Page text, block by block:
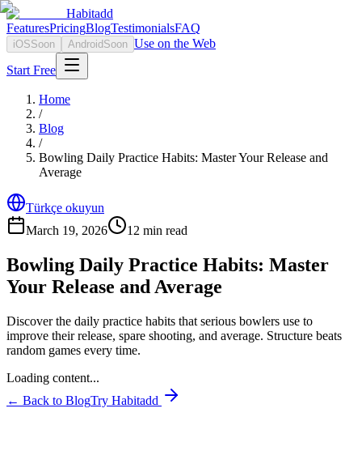
Habitadd
FeaturesPricingBlogTestimonialsFAQ
iOSSoon Android Soon Use on the Web
Start Free
Home
/
Blog
/
Bowling Daily Practice Habits: Master Your Release and
Average
Türkçe okuyun
March 19, 2026
12 min read
Bowling Daily Practice Habits: Master
Your Release and Average
Discover the daily practice habits that serious bowlers use to
improve their release, spare shooting, and average. Structure beats
random games every time.
Loading content...
← Back to BlogTry Habitadd